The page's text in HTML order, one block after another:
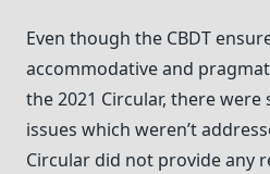
Even though the CBDT
accommodative and
the 2021 Circular, there
issues which weren’t
Circular did not provide any